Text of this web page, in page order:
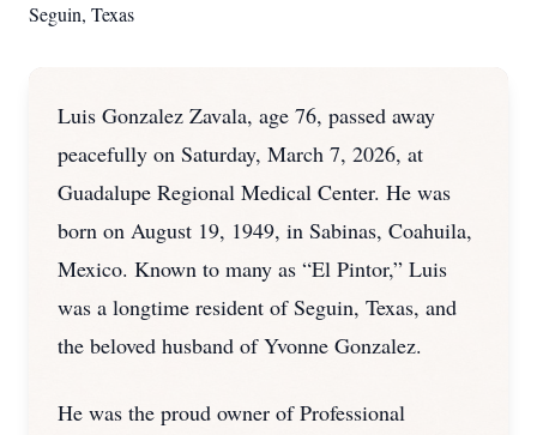
Seguin, Texas
Luis Gonzalez Zavala, age 76, passed away
peacefully on Saturday, March 7, 2026, at
Guadalupe Regional Medical Center. He was
born on August 19, 1949, in Sabinas, Coahuila,
Mexico. Known to many as “El Pintor,” Luis
was a longtime resident of Seguin, Texas, and
the beloved husband of Yvonne Gonzalez.
He was the proud owner of Professional